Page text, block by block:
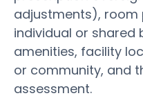
adjustments), room
individual or
amenities, facility
or community, and
assessment.